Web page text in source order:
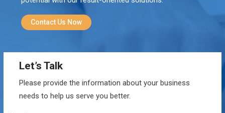
Contact Us Now
Let’s Talk
Please provide the information about your business
needs to help us serve you better.